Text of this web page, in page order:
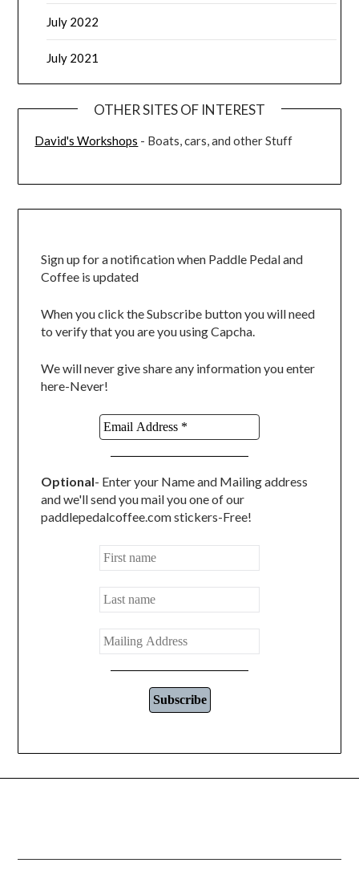
July 2022
July 2021
OTHER SITES OF INTEREST
David's Workshops - Boats, cars, and other Stuff
Sign up for a notification when Paddle Pedal and
Coffee is updated
When you click the Subscribe button you will need
to verify that you are you using Capcha.
We will never give share any information you enter
here-Never!
Optional- Enter your Name and Mailing address
and we'll send you mail you one of our
paddlepedalcoffee.com stickers-Free!